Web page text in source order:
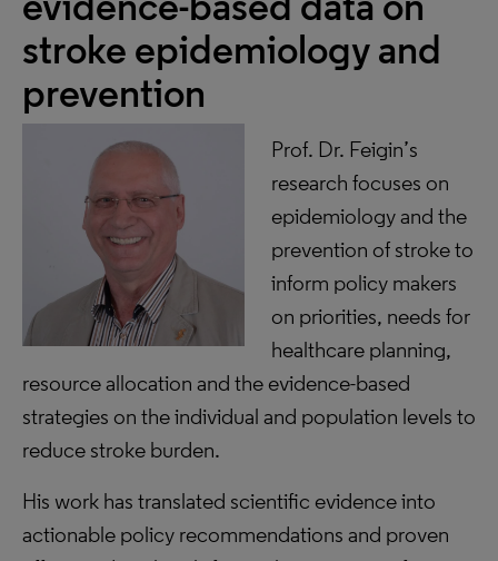
stroke epidemiology and
prevention
Prof. Dr. Feigin’s
research focuses on
epidemiology and the
prevention of stroke to
inform policy makers
on priorities, needs for
healthcare planning,
resource allocation and the evidence-based
strategies on the individual and population levels to
reduce stroke burden.
His work has translated scientific evidence into
actionable policy recommendations and proven